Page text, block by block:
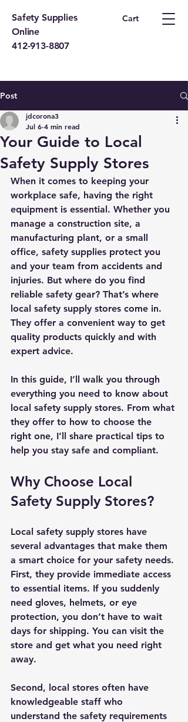
Safety Supplies
Online
412-913-8807
Cart
Post
Your Guide to Local
Safety Supply Stores
jdcorona3
Jul 6 4 min read
When it comes to keeping your
workplace safe, having the right
equipment is essential. Whether you
manage a construction site, a
manufacturing plant, or a small
office, safety supplies protect you
and your team from accidents and
injuries. But where do you find
reliable safety gear? That’s where
local safety supply stores come in.
They offer a convenient way to get
quality products quickly and with
expert advice.
In this guide, I’ll walk you through
everything you need to know about
local safety supply stores. From what
they offer to how to choose the
right one, I’ll share practical tips to
help you stay safe and compliant.
Why Choose Local
Safety Supply Stores?
Local safety supply stores have
several advantages that make them
a smart choice for your safety needs.
First, they provide immediate access
to essential items. If you suddenly
need gloves, helmets, or eye
protection, you don’t have to wait
days for shipping. You can visit the
store and get what you need right
away.
Second, local stores often have
knowledgeable staff who
understand the safety requirements